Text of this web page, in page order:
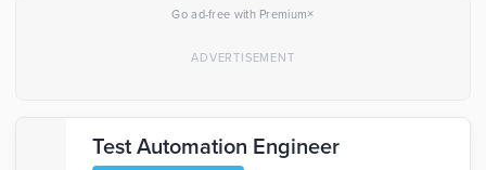
Go ad-free with Premium×
Test Automation Engineer